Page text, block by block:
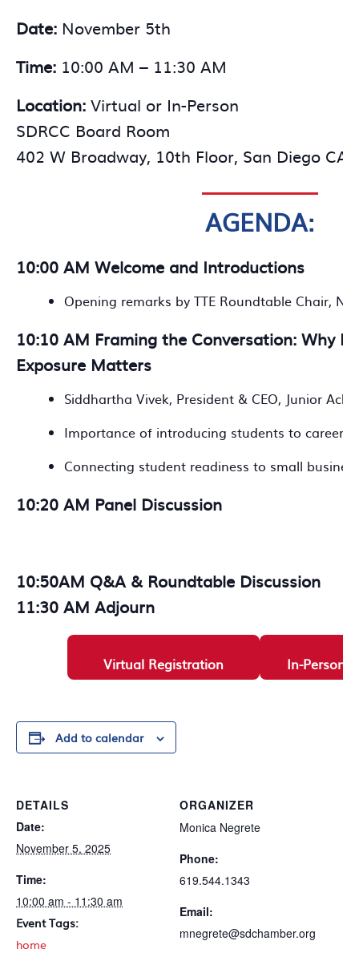
Date: November 5th
Time: 10:00 AM – 11:30 AM
Location: Virtual or In-Person
SDRCC Board Room
402 W Broadway, 10th Floor, San Diego CA
AGENDA:
10:00 AM Welcome and Introductions
Opening remarks by TTE Roundtable Chair,
10:10 AM Framing the Conversation: Why
Exposure Matters
Siddhartha Vivek, President & CEO, Junior
Importance of introducing students to career
Connecting student readiness to small
10:20 AM Panel Discussion
10:50AM Q&A & Roundtable Discussion
11:30 AM Adjourn
Virtual Registration In-Person
Add to calendar
DETAILS
Date:
November 5, 2025
Time:
10:00 am - 11:30 am
Event Tags:
home
ORGANIZER
Monica Negrete
Phone:
619.544.1343
Email:
mnegrete@sdchamber.org